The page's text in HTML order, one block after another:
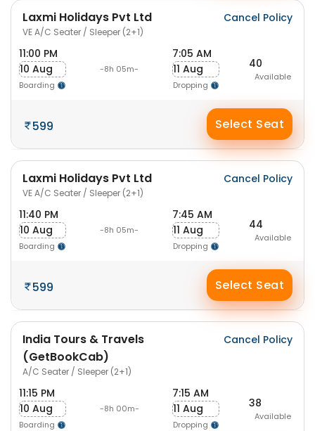
Laxmi Holidays Pvt Ltd
VE A/C Seater / Sleeper (2+1)
Cancel Policy
11:00 PM
10 Aug
Boarding
-8h 05m-
7:05 AM
11 Aug
Dropping
40
Available
599 Select Seat
Laxmi Holidays Pvt Ltd
VE A/C Seater / Sleeper (2+1)
Cancel Policy
11:40 PM
10 Aug
Boarding
-8h 05m-
7:45 AM
11 Aug
Dropping
44
Available
599 Select Seat
India Tours & Travels
(GetBookCab)
A/C Seater / Sleeper (2+1)
Cancel Policy
11:15 PM
10 Aug
Boarding
-8h 00m-
7:15 AM
11 Aug
Dropping
38
Available